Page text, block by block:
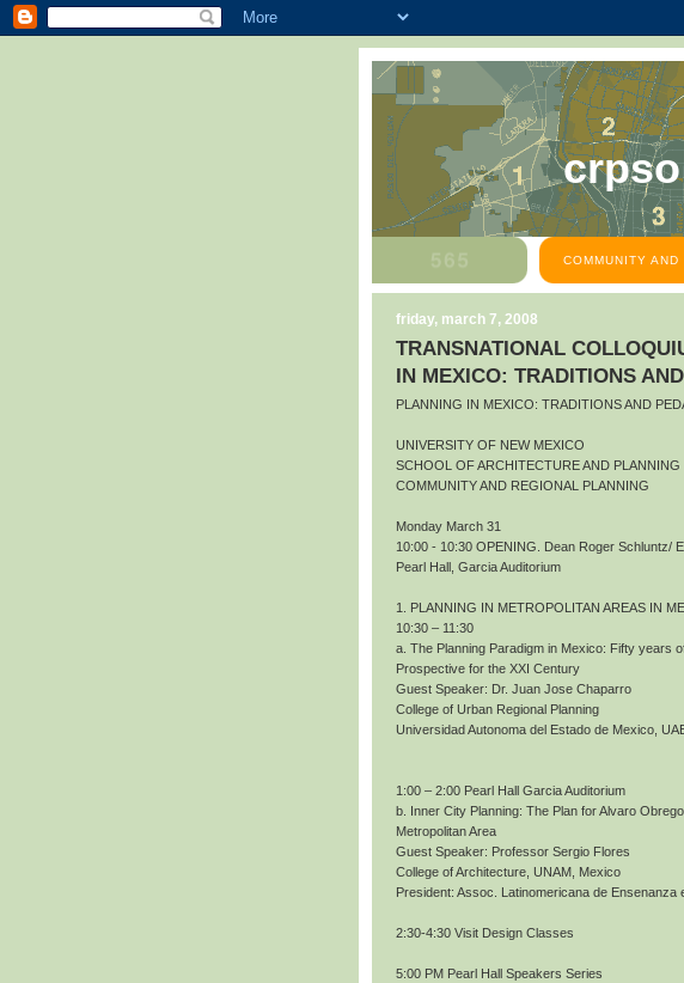
crpso
COMMUNITY
friday, march 7, 2008
TRANSNATIONAL
IN MEXICO: TRADITIONS
PLANNING IN MEXICO: TRADITIONS AND
UNIVERSITY OF NEW MEXICO
SCHOOL OF ARCHITECTURE AND PLANNING
COMMUNITY AND REGIONAL PLANNING
Monday March 31
10:00 - 10:30 OPENING. Dean Roger Schluntz/
Pearl Hall, Garcia Auditorium
1. PLANNING IN METROPOLITAN AREAS IN
10:30 – 11:30
a. The Planning Paradigm in Mexico: Fifty years
Prospective for the XXI Century
Guest Speaker: Dr. Juan Jose Chaparro
College of Urban Regional Planning
Universidad Autonoma del Estado de Mexico,
1:00 – 2:00 Pearl Hall Garcia Auditorium
b. Inner City Planning: The Plan for Alvaro
Metropolitan Area
Guest Speaker: Professor Sergio Flores
College of Architecture, UNAM, Mexico
President: Assoc. Latinomericana de Ensenanza
2:30-4:30 Visit Design Classes
5:00 PM Pearl Hall Speakers Series